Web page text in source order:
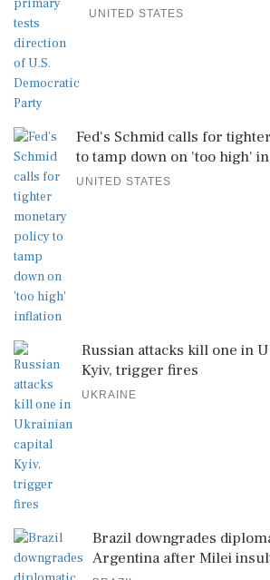
UNITED STATES
Fed's Schmid calls for
to tamp down on 'too high'
UNITED STATES
Russian attacks kill one in
Kyiv, trigger fires
UKRAINE
Brazil downgrades
Argentina after Milei